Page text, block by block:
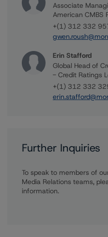
Associate
American CMBS
+(1) 312 332
Erin Stafford
Global Head of
- Credit Ratings
+(1) 312 332
Further Inquiries
To speak to members of
Media Relations teams,
information.